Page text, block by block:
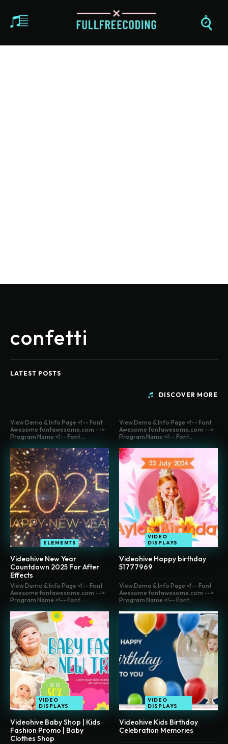
confetti
LATEST POSTS
DISCOVER MORE
View Demo & Info Page <!-- Font
Awesome fontawesome.com -->
Program Name <!-- Font...
ELEMENTS
Videohive New Year
Countdown 2025 For After
Effects
View Demo & Info Page <!-- Font
Awesome fontawesome.com -->
Program Name <!-- Font...
VIDEO
DISPLAYS
Videohive Happy birthday
51777969
View Demo & Info Page <!-- Font
Awesome fontawesome.com -->
Program Name <!-- Font...
VIDEO
DISPLAYS
Videohive Baby Shop | Kids
Fashion Promo | Baby
Clothes Shop
View Demo & Info Page <!-- Font
Awesome fontawesome.com -->
Program Name <!-- Font...
VIDEO
DISPLAYS
Videohive Kids Birthday
Celebration Memories